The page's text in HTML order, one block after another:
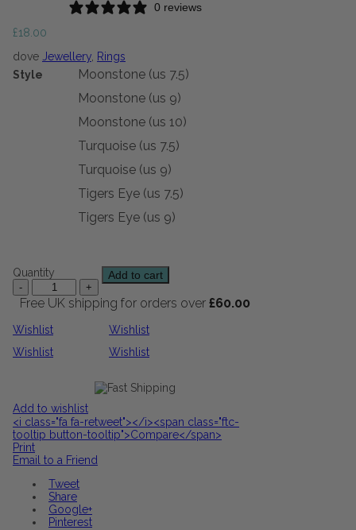
0 reviews
£18.00
dove Jewellery, Rings
Style
Moonstone (us 7.5)
Moonstone (us 9)
Moonstone (us 10)
Turquoise (us 7.5)
Turquoise (us 9)
Tigers Eye (us 7.5)
Tigers Eye (us 9)
Quantity Add to cart
Free UK shipping for orders over £60.00
Wishlist
Wishlist
Wishlist
Wishlist
Add to wishlist
<i class="fa fa-retweet"></i><span class="ftc-
tooltip button-tooltip">Compare</span>
Print
Email to a Friend
Tweet
Share
Google+
Pinterest